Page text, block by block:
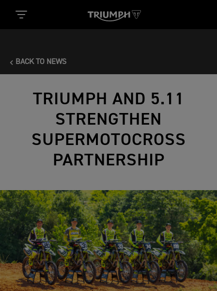
BACK TO NEWS
TRIUMPH AND 5.11
STRENGTHEN
SUPERMOTOCROSS
PARTNERSHIP